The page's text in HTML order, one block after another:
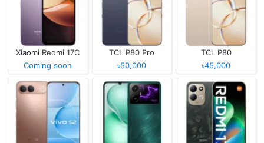
Xiaomi Redmi 17C
Coming soon
TCL P80 Pro
৳50,000
TCL P80
৳45,000